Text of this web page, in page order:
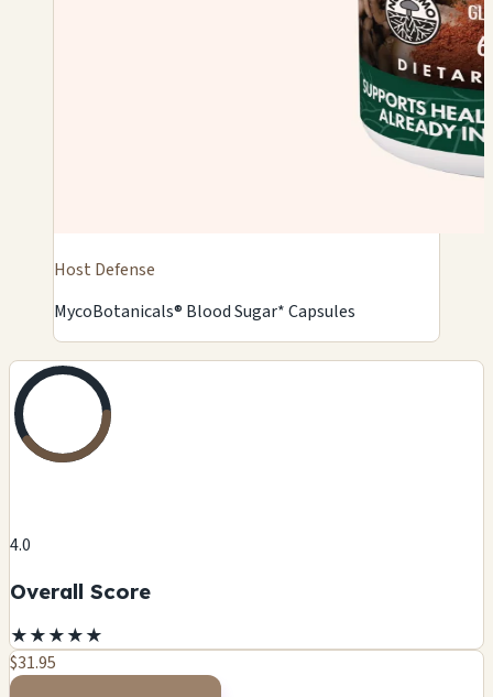
Host Defense
MycoBotanicals® Blood Sugar* Capsules
4.0
Overall Score
★★★★★
$31.95